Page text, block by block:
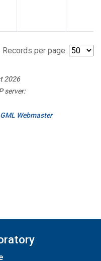
Records per page:
2026
server:
GML Webmaster